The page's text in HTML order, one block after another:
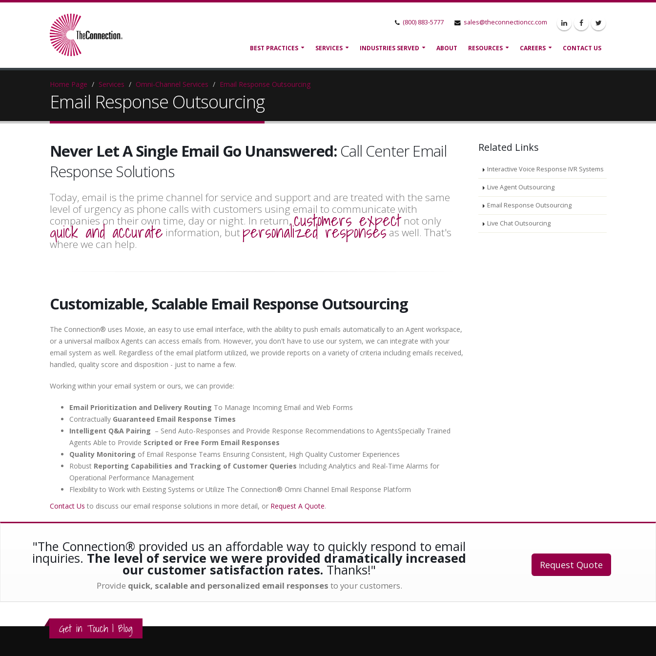
(800) 883-5777 sales@theconnectioncc.com
BEST PRACTICES SERVICES INDUSTRIES SERVED ABOUT RESOURCES CAREERS CONTACT US
Home Page Services Omni-Channel Services Email Response Outsourcing
Email Response Outsourcing
Never Let A Single Email Go Unanswered: Call Center Email
Response Solutions
Today, email is the prime channel for service and support and are treated with the same
level of urgency as phone calls with customers using email to communicate with
companies on their own time, day or night. In return,customers expectnot only
quick and accurate information, butpersonalized responses as well. That's
where we can help.
Customizable, Scalable Email Response Outsourcing
The Connection® uses Moxie, an easy to use email interface, with the ability to push emails automatically to an Agent workspace,
or a universal mailbox Agents can access emails from. However, you don't have to use our system, we can integrate with your
email system as well. Regardless of the email platform utilized, we provide reports on a variety of criteria including emails received,
handled, quality score and disposition - just to name a few.
Working within your email system or ours, we can provide:
Email Prioritization and Delivery Routing To Manage Incoming Email and Web Forms
Contractually Guaranteed Email Response Times
Intelligent Q&A Pairing – Send Auto-Responses and Provide Response Recommendations to AgentsSpecially Trained
Agents Able to Provide Scripted or Free Form Email Responses
Quality Monitoring of Email Response Teams Ensuring Consistent, High Quality Customer Experiences
Robust Reporting Capabilities and Tracking of Customer Queries Including Analytics and Real-Time Alarms for
Operational Performance Management
Flexibility to Work with Existing Systems or Utilize The Connection® Omni Channel Email Response Platform
Contact Us to discuss our email response solutions in more detail, or Request A Quote.
Related Links
Interactive Voice Response IVR Systems
Live Agent Outsourcing
Email Response Outsourcing
Live Chat Outsourcing
"The Connection® provided us an affordable way to quickly respond to email
inquiries. The level of service we were provided dramatically increased
our customer satisfaction rates. Thanks!"
Provide quick, scalable and personalized email responses to your customers.
Request Quote
Get in Touch | Blog